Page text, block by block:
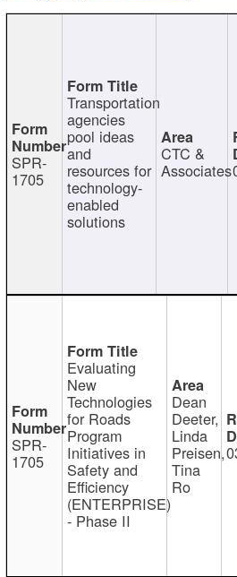
SPR-
1705
Transportation
agencies
pool ideas
and
resources for
technology-
enabled
solutions
CTC &
Associates
SPR-
1705
Evaluating
New
Technologies
for Roads
Program
Initiatives in
Safety and
Efficiency
(ENTERPRISE)
- Phase II
Dean
Deeter,
Linda
Preisen,
Tina
Ro